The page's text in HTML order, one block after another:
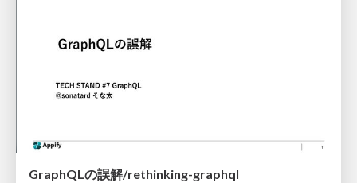
GraphQLの誤解/rethinking-graphql